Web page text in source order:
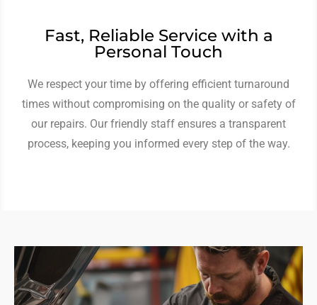
Fast, Reliable Service with a
Personal Touch
We respect your time by offering efficient turnaround
times without compromising on the quality or safety of
our repairs. Our friendly staff ensures a transparent
process, keeping you informed every step of the way.